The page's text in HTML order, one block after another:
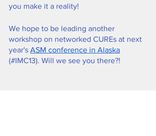
you make it a reality!
We hope to be leading another
workshop on networked CUREs at next
year's ASM conference in Alaska
(#IMC13). Will we see you there?!